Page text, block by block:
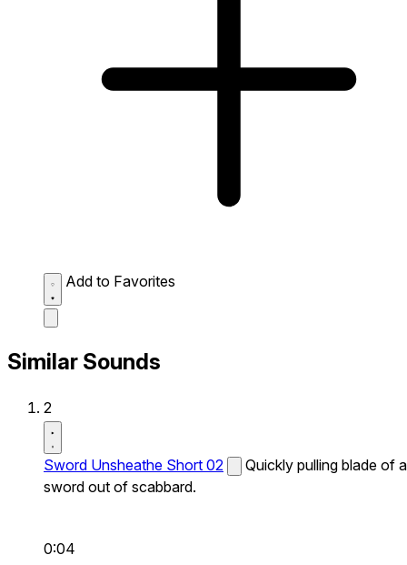
Add to Favorites
Similar Sounds
2
Sword Unsheathe Short 02
Quickly pulling blade of a
sword out of scabbard.
0:04